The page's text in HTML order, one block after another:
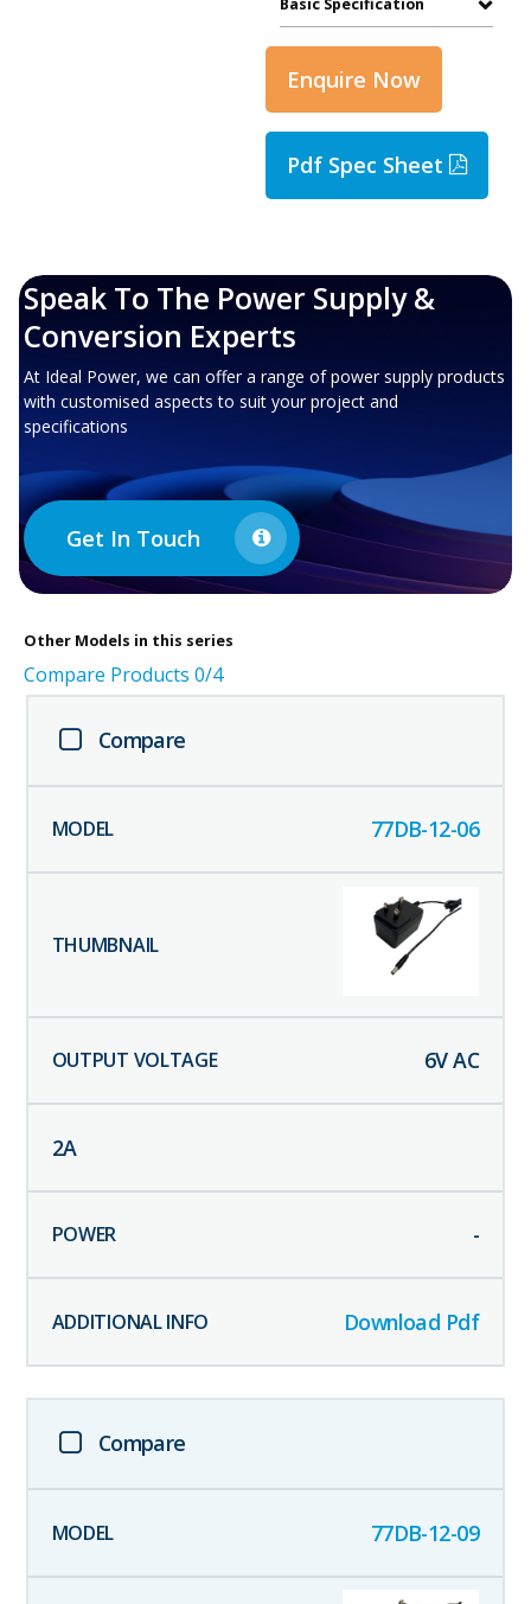
Enquire Now
Pdf Spec Sheet
Speak To The Power Supply &
Conversion Experts
At Ideal Power, we can offer a range of power supply products
with customised aspects to suit your project and
specifications
Get In Touch
Other Models in this series
Compare Products 0/4
Compare
77DB-12-06
6V AC
2A
-
Download Pdf
Compare
77DB-12-09